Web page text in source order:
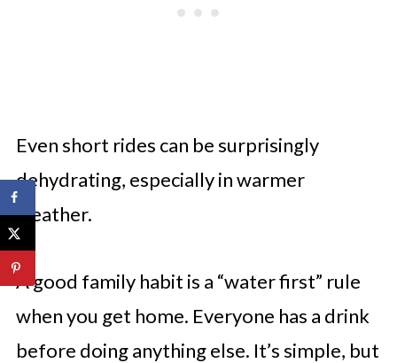
Even short rides can be surprisingly
dehydrating, especially in warmer
weather.
A good family habit is a “water first” rule
when you get home. Everyone has a drink
before doing anything else. It’s simple, but